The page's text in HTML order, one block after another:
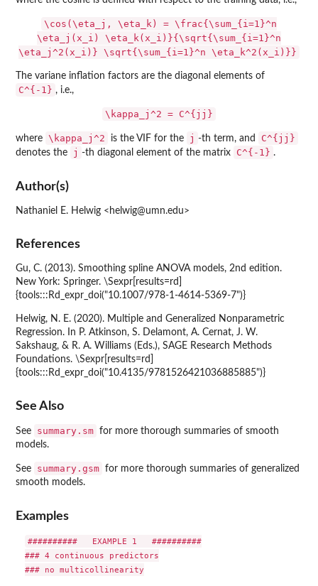
\cos(\eta_j, \eta_k) = \frac{\sum_{i=1}^n
\eta_j(x_i) \eta_k(x_i)}{\sqrt{\sum_{i=1}^n
\eta_j^2(x_i)} \sqrt{\sum_{i=1}^n \eta_k^2(x_i)}}
The variane inflation factors are the diagonal elements of
C^{-1} , i.e.,
\kappa_j^2 = C^{jj}
where \kappa_j^2 is the VIF for the j -th term, and C^{jj}
denotes the j -th diagonal element of the matrix C^{-1} .
Author(s)
Nathaniel E. Helwig <helwig@umn.edu>
References
Gu, C. (2013). Smoothing spline ANOVA models, 2nd edition.
New York: Springer. \Sexpr[results=rd]
{tools:::Rd_expr_doi("10.1007/978-1-4614-5369-7")}
Helwig, N. E. (2020). Multiple and Generalized Nonparametric
Regression. In P. Atkinson, S. Delamont, A. Cernat, J. W.
Sakshaug, & R. A. Williams (Eds.), SAGE Research Methods
Foundations. \Sexpr[results=rd]
{tools:::Rd_expr_doi("10.4135/9781526421036885885")}
See Also
See summary.sm for more thorough summaries of smooth
models.
See summary.gsm for more thorough summaries of generalized
smooth models.
Examples
##########   EXAMPLE 1   ##########
### 4 continuous predictors
### no multicollinearity